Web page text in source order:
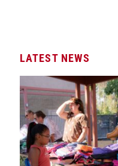
LATEST NEWS